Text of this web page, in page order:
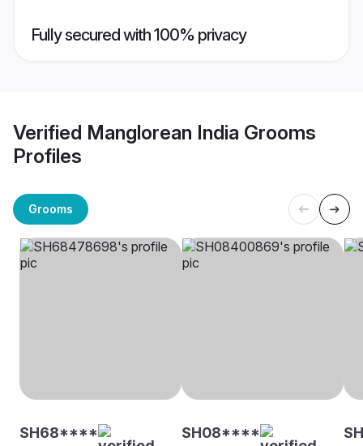
Fully secured with 100% privacy
Verified Manglorean India Grooms
Profiles
Grooms
SH68**** SH08****